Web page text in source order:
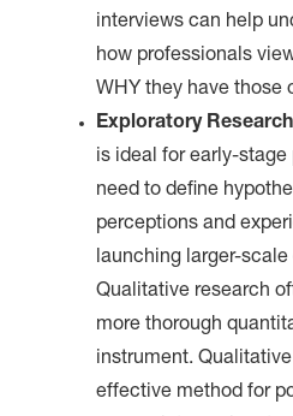
interviews can help
how professionals
WHY they have those
Exploratory
is ideal for early-
need to define
perceptions and
launching larger-
Qualitative research
more thorough
instrument.
effective method for